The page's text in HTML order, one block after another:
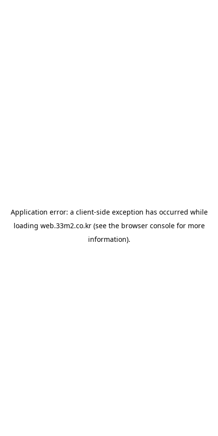
Application error: a client-side exception has occurred while
loading web.33m2.co.kr(see the browser consolefor more
information).